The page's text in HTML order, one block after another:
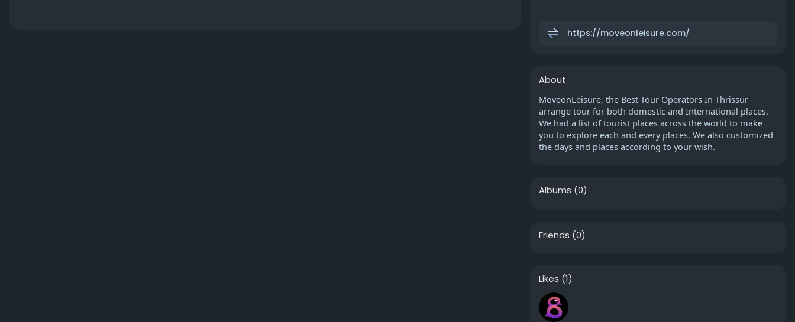
https://moveonleisure.com/
About
MoveonLeisure, the Best Tour Operators In Thrissur
arrange tour for both domestic and International places.
We had a list of tourist places across the world to make
you to explore each and every places. We also customized
the days and places according to your wish.
Albums (0)
Friends (0)
Likes (1)